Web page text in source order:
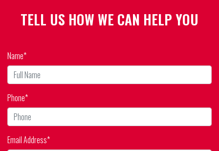
TELL US HOW WE CAN HELP YOU
Name*
Phone*
Email Address*